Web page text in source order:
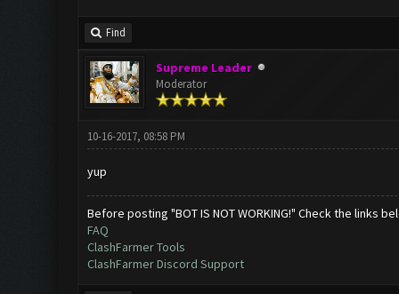
Find
Supreme Leader
Moderator
10-16-2017, 08:58 PM
yup
Before posting "BOT IS NOT WORKING!" Check the links
FAQ
ClashFarmer Tools
ClashFarmer Discord Support